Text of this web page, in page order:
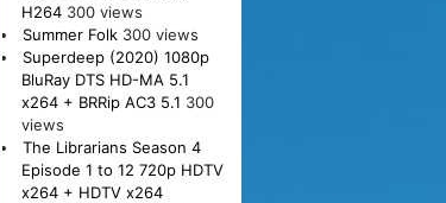
H264 300 views
Summer Folk 300 views
Superdeep (2020) 1080p
BluRay DTS HD-MA 5.1
x264 + BRRip AC3 5.1 300
views
The Librarians Season 4
Episode 1 to 12 720p HDTV
x264 + HDTV x264